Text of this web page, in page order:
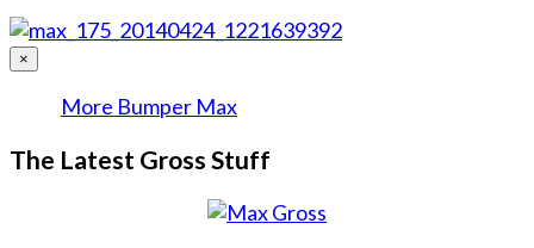
×
More Bumper Max
The Latest Gross Stuff